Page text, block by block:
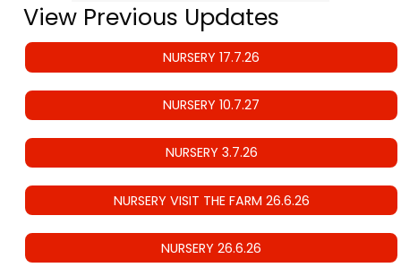
View Previous Updates
NURSERY 17.7.26
NURSERY 10.7.27
NURSERY 3.7.26
NURSERY VISIT THE FARM 26.6.26
NURSERY 26.6.26